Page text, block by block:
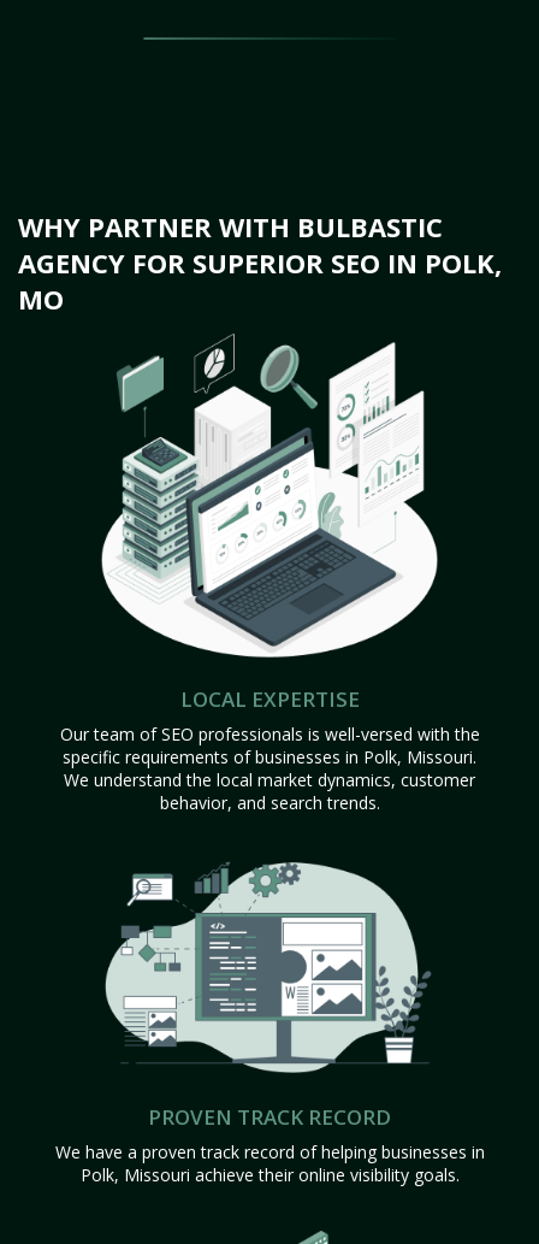
WHY PARTNER WITH BULBASTIC
AGENCY FOR SUPERIOR SEO IN POLK,
MO
LOCAL EXPERTISE
Our team of SEO professionals is well-versed with the
specific requirements of businesses in Polk, Missouri.
We understand the local market dynamics, customer
behavior, and search trends.
PROVEN TRACK RECORD
We have a proven track record of helping businesses in
Polk, Missouri achieve their online visibility goals.